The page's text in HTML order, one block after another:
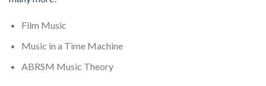
Film Music
Music in a Time Machine
ABRSM Music Theory